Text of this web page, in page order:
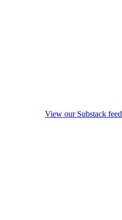
View our Substack feed